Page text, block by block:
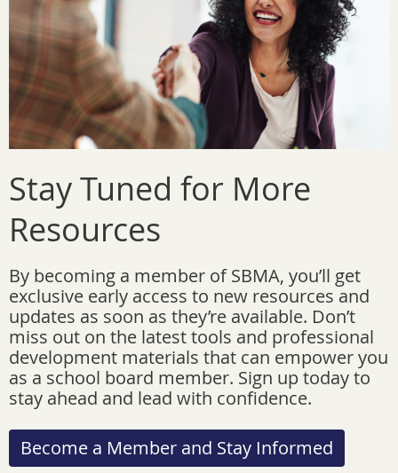
Stay Tuned for More
Resources
By becoming a member of SBMA, you’ll get
exclusive early access to new resources and
updates as soon as they’re available. Don’t
miss out on the latest tools and professional
development materials that can empower you
as a school board member. Sign up today to
stay ahead and lead with confidence.
Become a Member and Stay Informed